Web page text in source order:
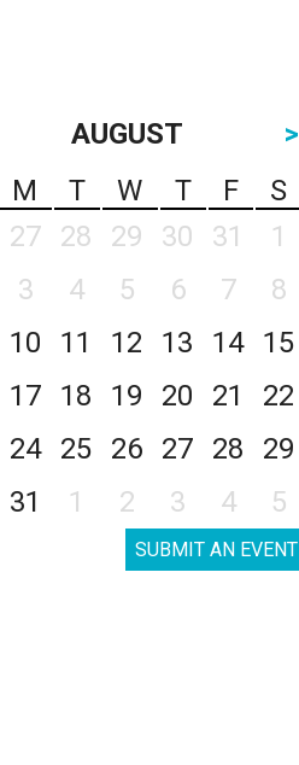
AUGUST
>
M T W T F
S
27 28 29 30 31
1
3 4 5 6 7
8
10 11 12 13 14
15
17 18 19 20 21
22
24 25 26 27 28
29
31 1 2 3 4 5
SUBMIT AN EVENT